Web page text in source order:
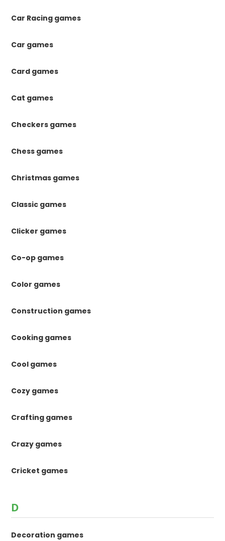
Car Racing games
Car games
Card games
Cat games
Checkers games
Chess games
Christmas games
Classic games
Clicker games
Co-op games
Color games
Construction games
Cooking games
Cool games
Cozy games
Crafting games
Crazy games
Cricket games
D
Decoration games